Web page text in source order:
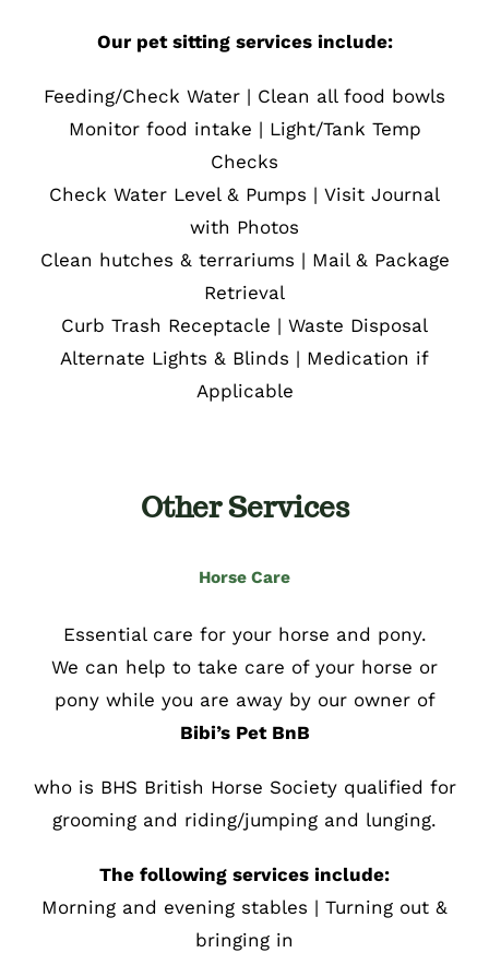
Our pet sitting services include:
Feeding/Check Water | Clean all food bowls
Monitor food intake | Light/Tank Temp
Checks
Check Water Level & Pumps | Visit Journal
with Photos
Clean hutches & terrariums | Mail & Package
Retrieval
Curb Trash Receptacle | Waste Disposal
Alternate Lights & Blinds | Medication if
Applicable
Other Services
Horse Care
Essential care for your horse and pony.
We can help to take care of your horse or
pony while you are away by our owner of
Bibi’s Pet BnB
who is BHS British Horse Society qualified for
grooming and riding/jumping and lunging.
The following services include:
Morning and evening stables | Turning out &
bringing in